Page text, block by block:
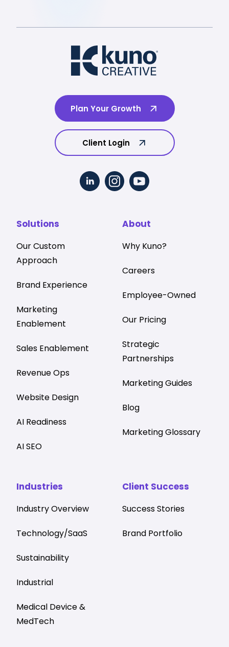
Plan Your Growth
Client Login
Solutions
Our Custom
Approach
Brand Experience
Marketing
Enablement
Sales Enablement
Revenue Ops
Website Design
AI Readiness
AI SEO
Industries
Industry Overview
Technology/SaaS
Sustainability
Industrial
Medical Device &
MedTech
Client Success
Success Stories
Brand Portfolio
About
Why Kuno?
Careers
Employee-Owned
Our Pricing
Strategic
Partnerships
Marketing Guides
Blog
Marketing Glossary